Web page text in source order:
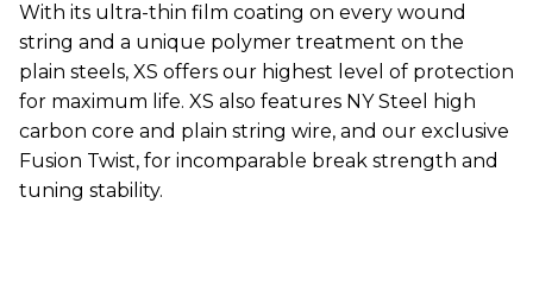
With its ultra-thin film coating on every wound
string and a unique polymer treatment on the
plain steels, XS offers our highest level of protection
for maximum life. XS also features NY Steel high
carbon core and plain string wire, and our exclusive
Fusion Twist, for incomparable break strength and
tuning stability.